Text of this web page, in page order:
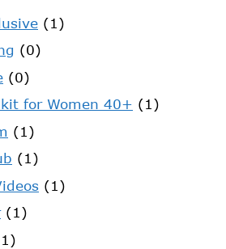
(1)
(0)
(0)
for Women 40+ (1)
(1)
(1)
(1)
(1)